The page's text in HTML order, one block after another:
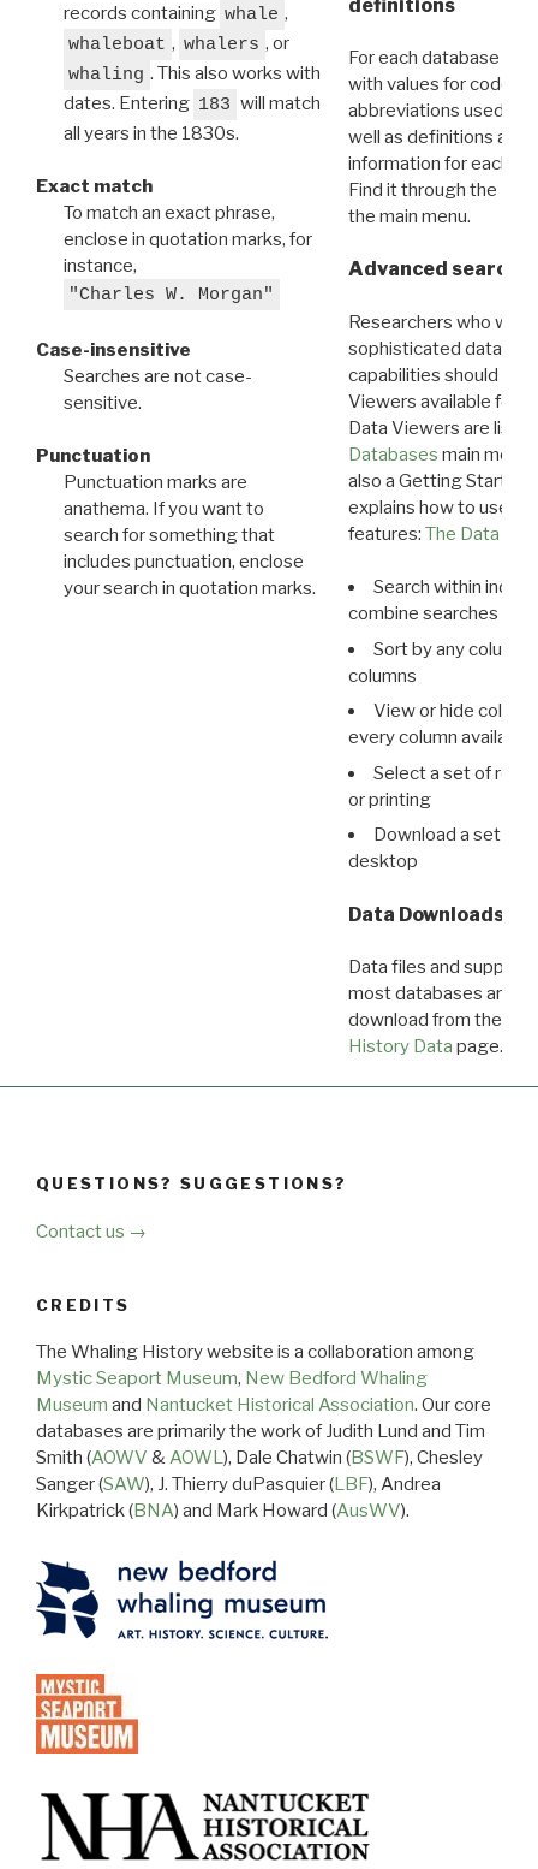
records containing whale ,
whaleboat , whalers , or
whaling . This also works with
dates. Entering 183 will match
all years in the 1830s.
Exact match
To match an exact phrase,
enclose in quotation marks, for
instance,
"Charles W. Morgan"
Case-insensitive
Searches are not case-
sensitive.
Punctuation
Punctuation marks are
anathema. If you want to
search for something that
includes punctuation, enclose
your search in quotation marks.
definitions
For each database
with values for codes
abbreviations used in
well as definitions and
information for each
Find it through the
the main menu.
Advanced search:
Researchers who
sophisticated data
capabilities should
Viewers available for
Data Viewers are
Databases main menu
also a Getting Started
explains how to use all
features: The Data
Search within
combine searches in
Sort by any column
columns
View or hide
every column available
Select a set of
or printing
Download a set of
desktop
Data Downloads
Data files and
most databases are
download from the
History Data page.
QUESTIONS? SUGGESTIONS?
Contact us →
CREDITS
The Whaling History website is a collaboration among
Mystic Seaport Museum, New Bedford Whaling
Museum and Nantucket Historical Association. Our core
databases are primarily the work of Judith Lund and Tim
Smith (AOWV &AOWL), Dale Chatwin (BSWF), Chesley
Sanger (SAW), J. Thierry duPasquier (LBF), Andrea
Kirkpatrick (BNA) and Mark Howard (AusWV).